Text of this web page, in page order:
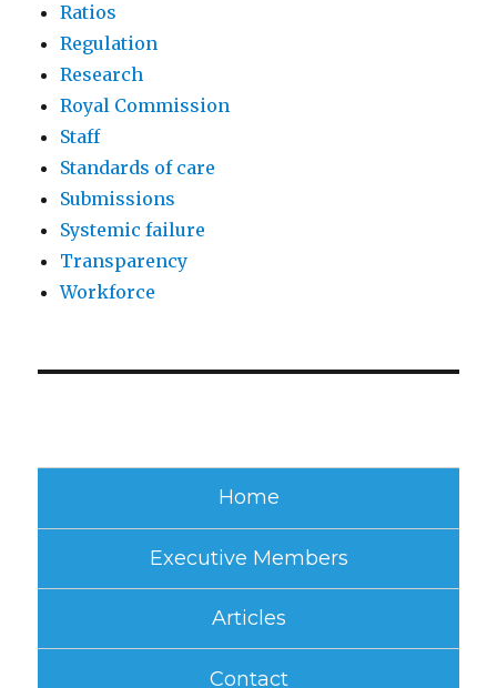
Ratios
Regulation
Research
Royal Commission
Staff
Standards of care
Submissions
Systemic failure
Transparency
Workforce
Home
Executive Members
Articles
Contact